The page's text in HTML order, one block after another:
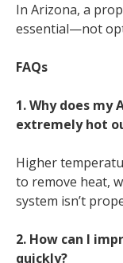
In Arizona, a
essential—not
FAQs
1. Why does my
extremely hot
Higher
to remove heat,
system isn’t
2. How can I
quickly?